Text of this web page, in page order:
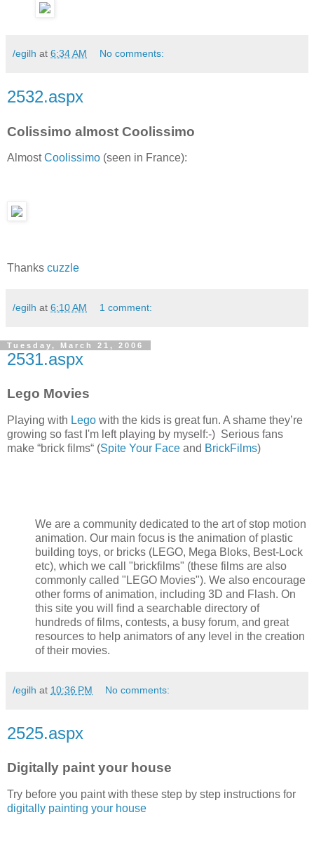
/egilh at 6:34 AM No comments:
2532.aspx
Colissimo almost Coolissimo
AlmostCoolissimo (seen in France):
Thanks cuzzle
/egilh at 6:10 AM 1 comment:
Tuesday, March 21, 2006
2531.aspx
Lego Movies
Playing with Lego with the kids is great fun. A shame they’re
growing so fast I'm left playing by myself:-) Serious fans
make “brick films“ (Spite Your Face and BrickFilms)
We are a community dedicated to the art of stop motion
animation. Our main focus is the animation of plastic
building toys, or bricks (LEGO, Mega Bloks, Best-Lock
etc), which we call "brickfilms" (these films are also
commonly called "LEGO Movies"). We also encourage
other forms of animation, including 3D and Flash. On
this site you will find a searchable directory of
hundreds of films, contests, a busy forum, and great
resources to help animators of any level in the creation
of their movies.
/egilh at 10:36 PM No comments:
2525.aspx
Digitally paint your house
Try before you paint with these step by step instructions for
digitally painting your house